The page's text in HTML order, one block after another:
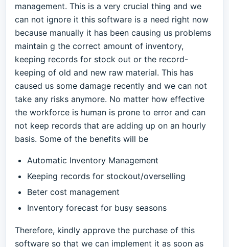
management. This is a very crucial thing and we
can not ignore it this software is a need right now
because manually it has been causing us problems
maintain g the correct amount of inventory,
keeping records for stock out or the record-
keeping of old and new raw material. This has
caused us some damage recently and we can not
take any risks anymore. No matter how effective
the workforce is human is prone to error and can
not keep records that are adding up on an hourly
basis. Some of the benefits will be
Automatic Inventory Management
Keeping records for stockout/overselling
Beter cost management
Inventory forecast for busy seasons
Therefore, kindly approve the purchase of this
software so that we can implement it as soon as